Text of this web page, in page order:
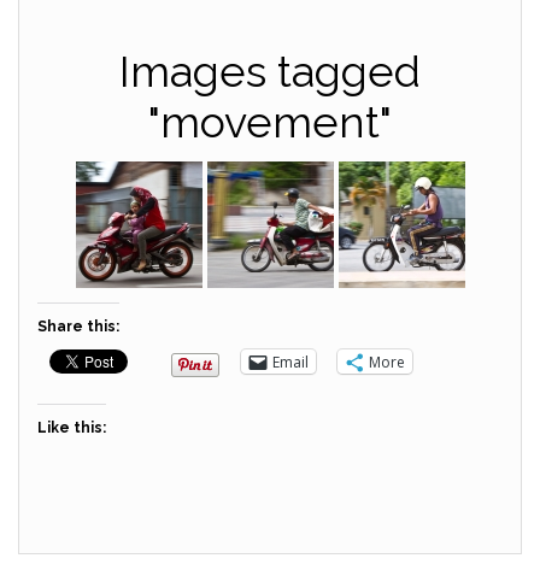
Images tagged
"movement"
Share this:
Email More
Like this: